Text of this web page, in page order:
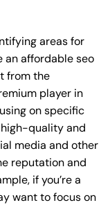
areas for
an affordable seo
from the
player in
on specific
quality and
media and other
reputation and
if you’re a
want to focus on